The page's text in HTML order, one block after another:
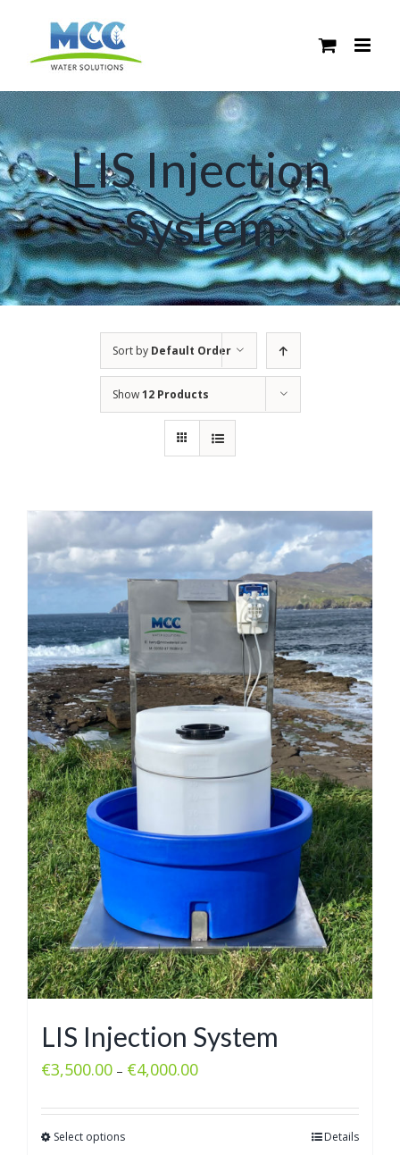
content
LIS Injection
System
Sort by Default Order
Show12 Products
LIS Injection System
€3,500.00 – €4,000.00
Select options Details